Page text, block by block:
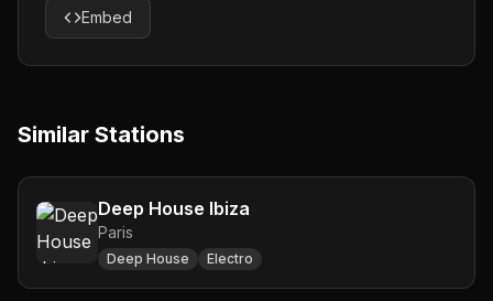
Embed
Similar Stations
Deep House Ibiza
Paris
Deep House Electro